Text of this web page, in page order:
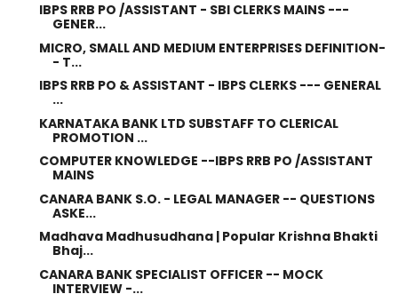
IBPS RRB PO /ASSISTANT - SBI CLERKS MAINS ---
GENER...
MICRO, SMALL AND MEDIUM ENTERPRISES DEFINITION-
- T...
IBPS RRB PO & ASSISTANT - IBPS CLERKS --- GENERAL
...
KARNATAKA BANK LTD SUBSTAFF TO CLERICAL
PROMOTION ...
COMPUTER KNOWLEDGE --IBPS RRB PO /ASSISTANT
MAINS
CANARA BANK S.O. - LEGAL MANAGER -- QUESTIONS
ASKE...
Madhava Madhusudhana | Popular Krishna Bhakti
Bhaj...
CANARA BANK SPECIALIST OFFICER -- MOCK
INTERVIEW -...